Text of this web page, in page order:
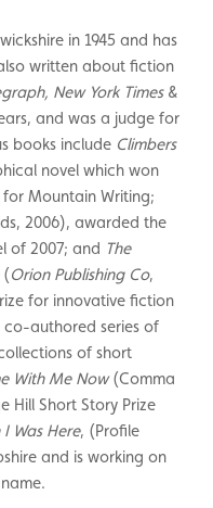
in 1945 and has
written about fiction
New York Times&
and was a judge for
books include Climbers
novel which won
for Mountain Writing;
2006), awarded the
of 2007; and The
(Orion Publishing Co,
for innovative fiction
co-authored series of
of short
With Me Now(Comma
Hill Short Story Prize
I Was Here, (Profile
and is working on